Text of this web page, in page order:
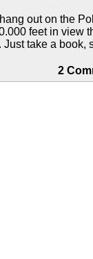
out on the
feet in view
take a book,
2